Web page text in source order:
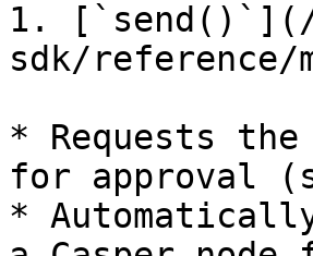
1.
sdk/reference/
* Requests
for approval
*